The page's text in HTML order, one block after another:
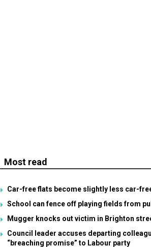
Most read
Car-free flats become slightly less car-
School can fence off playing fields from
Mugger knocks out victim in Brighton
Council leader accuses departing
“breaching promise” to Labour party